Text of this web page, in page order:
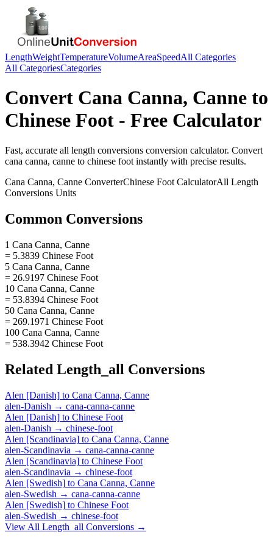
LengthWeightTemperatureVolumeAreaSpeedAll Categories
All CategoriesCategories
Convert Cana Canna, Canne to
Chinese Foot - Free Calculator
Fast, accurate all length conversions conversion calculator. Convert
cana canna, canne to chinese foot instantly with precise results.
Cana Canna, Canne ConverterChinese Foot CalculatorAll Length
Conversions Units
Common Conversions
1 Cana Canna, Canne
= 5.3839 Chinese Foot
5 Cana Canna, Canne
= 26.9197 Chinese Foot
10 Cana Canna, Canne
= 53.8394 Chinese Foot
50 Cana Canna, Canne
= 269.1971 Chinese Foot
100 Cana Canna, Canne
= 538.3942 Chinese Foot
Related Length_all Conversions
Alen [Danish] to Cana Canna, Canne
alen-Danish → cana-canna-canne
Alen [Danish] to Chinese Foot
alen-Danish → chinese-foot
Alen [Scandinavia] to Cana Canna, Canne
alen-Scandinavia → cana-canna-canne
Alen [Scandinavia] to Chinese Foot
alen-Scandinavia → chinese-foot
Alen [Swedish] to Cana Canna, Canne
alen-Swedish → cana-canna-canne
Alen [Swedish] to Chinese Foot
alen-Swedish → chinese-foot
View All Length_all Conversions →